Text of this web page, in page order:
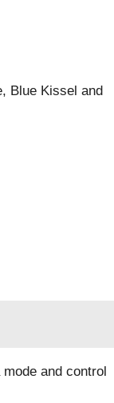
Blue Kissel and
and control